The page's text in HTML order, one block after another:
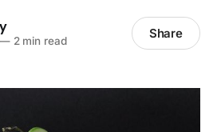
—2 min read Share